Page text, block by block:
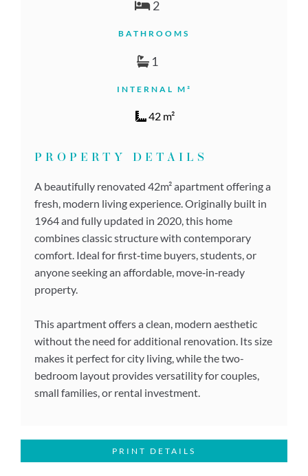
2
BATHROOMS
1
INTERNAL M²
42 m²
PROPERTY DETAILS
A beautifully renovated 42m² apartment offering a
fresh, modern living experience. Originally built in
1964 and fully updated in 2020, this home
combines classic structure with contemporary
comfort. Ideal for first‑time buyers, students, or
anyone seeking an affordable, move‑in‑ready
property.
This apartment offers a clean, modern aesthetic
without the need for additional renovation. Its size
makes it perfect for city living, while the two-
bedroom layout provides versatility for couples,
small families, or rental investment.
PRINT DETAILS